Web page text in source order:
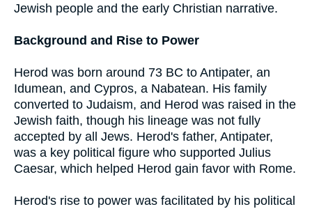
Jewish people and the early Christian narrative.
Background and Rise to Power
Herod was born around 73 BC to Antipater, an
Idumean, and Cypros, a Nabatean. His family
converted to Judaism, and Herod was raised in the
Jewish faith, though his lineage was not fully
accepted by all Jews. Herod's father, Antipater,
was a key political figure who supported Julius
Caesar, which helped Herod gain favor with Rome.
Herod's rise to power was facilitated by his political